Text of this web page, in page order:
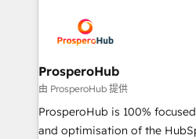
record of business
approach has helped brands
extensive experience
and manufacturers since
empowering our clients and
autonomy. Get to grips with
guided implementation and
the CRM platform into your
ProsperoHub
由 ProsperoHub 提供
ProsperoHub is 100%
and optimisation of the